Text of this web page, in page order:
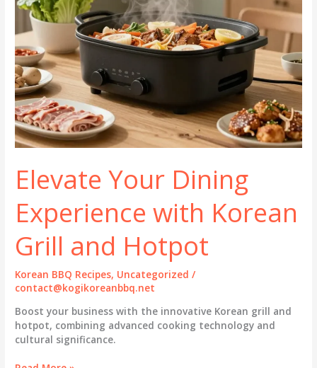
Elevate Your Dining
Experience with Korean
Grill and Hotpot
Korean BBQ Recipes, Uncategorized /
contact@kogikoreanbbq.net
Boost your business with the innovative Korean grill and
hotpot, combining advanced cooking technology and
cultural significance.